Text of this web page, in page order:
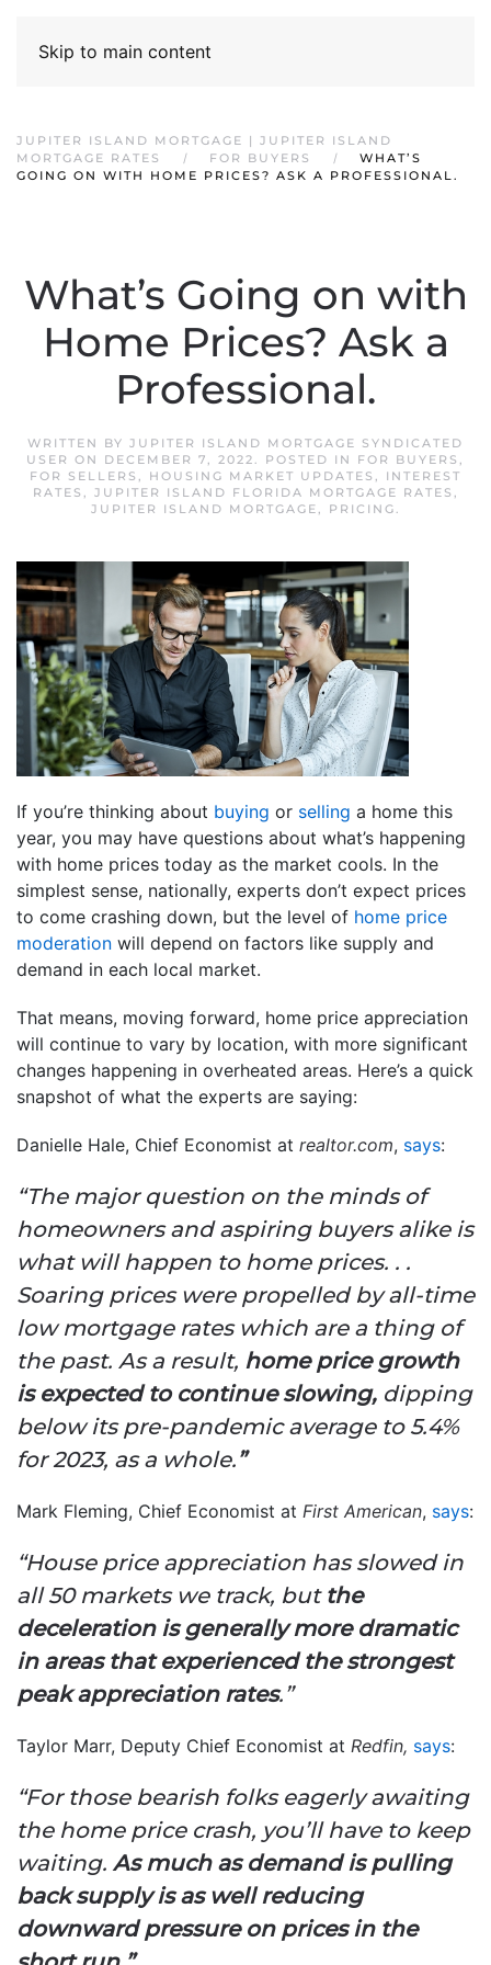
Skip to main content
JUPITER ISLAND MORTGAGE | JUPITER ISLAND
MORTGAGE RATES
FOR BUYERS
WHAT’S
GOING ON WITH HOME PRICES? ASK A PROFESSIONAL.
What’s Going on with
Home Prices? Ask a
Professional.
WRITTEN BY JUPITER ISLAND MORTGAGE SYNDICATED
USER ON DECEMBER 7, 2022. POSTED IN FOR BUYERS ,
FOR SELLERS , HOUSING MARKET UPDATES , INTEREST
RATES , JUPITER ISLAND FLORIDA MORTGAGE RATES ,
JUPITER ISLAND MORTGAGE, PRICING.
If you’re thinking about buying or selling a home this
year, you may have questions about what’s happening
with home prices today as the market cools. In the
simplest sense, nationally, experts don’t expect prices
to come crashing down, but the level of home price
moderation will depend on factors like supply and
demand in each local market.
That means, moving forward, home price appreciation
will continue to vary by location, with more significant
changes happening in overheated areas. Here’s a quick
snapshot of what the experts are saying:
Danielle Hale, Chief Economist at realtor.com, says:
“The major question on the minds of
homeowners and aspiring buyers alike is
what will happen to home prices. . .
Soaring prices were propelled by all-time
low mortgage rates which are a thing of
the past. As a result, home price growth
is expected to continue slowing, dipping
below its pre-pandemic average to 5.4%
for 2023, as a whole.”
Mark Fleming, Chief Economist at First American, says:
“House price appreciation has slowed in
all 50 markets we track, but the
deceleration is generally more dramatic
in areas that experienced the strongest
peak appreciation rates.”
Taylor Marr, Deputy Chief Economist at Redfin, says:
“For those bearish folks eagerly awaiting
the home price crash, you’ll have to keep
waiting. As much as demand is pulling
back supply is as well reducing
downward pressure on prices in the